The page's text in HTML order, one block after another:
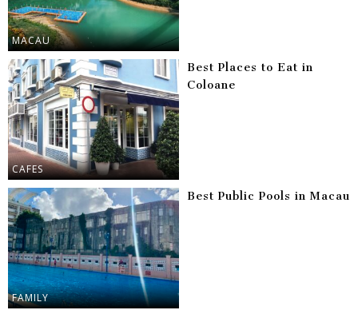
MACAU
CAFES
Best Places to Eat in
Coloane
FAMILY
Best Public Pools in Macau